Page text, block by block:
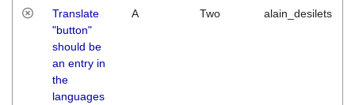
Translate
"button"
should be
an entry in
the
languages
A Two alain_desilets